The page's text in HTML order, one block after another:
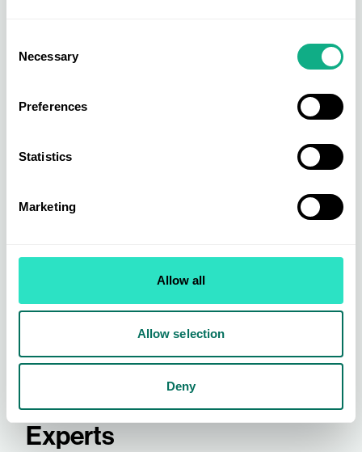
Selection
Necessary
Preferences
Statistics
Marketing
Allow all
Allow selection
Deny
AIS - The Toy Buying
Experts